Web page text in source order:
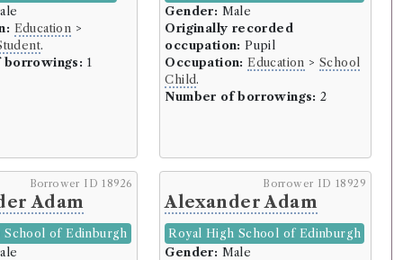
borrowers)
College of Justice (90 borrowers)
Education >
.
borrowings: 1
Gender: Male
Originally recorded
occupation: Pupil
Occupation: Education > School
Child.
Number of borrowings: 2
Borrower ID 18926
Adam
School of Edinburgh
Borrower ID 18929
Alexander Adam
Royal High School of Edinburgh
Gender: Male